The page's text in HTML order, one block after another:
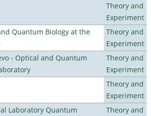
Theory and
Experiment
Quantum Biology at the
Theory and
Experiment
- Optical and Quantum
Theory and
Experiment
Theory and
Experiment
Laboratory Quantum
Theory and